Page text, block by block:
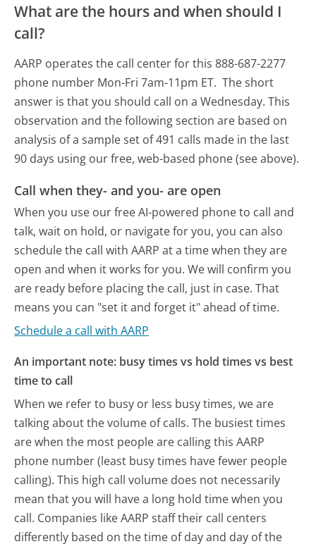
What are the hours and when should I
call?
AARP operates the call center for this 888-687-2277
phone number Mon-Fri 7am-11pm ET. The short
answer is that you should call on a Wednesday. This
observation and the following section are based on
analysis of a sample set of 491 calls made in the last
90 days using our free, web-based phone (see above).
Call when they- and you- are open
When you use our free AI-powered phone to call and
talk, wait on hold, or navigate for you, you can also
schedule the call with AARP at a time when they are
open and when it works for you. We will confirm you
are ready before placing the call, just in case. That
means you can "set it and forget it" ahead of time.
Schedule a call with AARP
An important note: busy times vs hold times vs best
time to call
When we refer to busy or less busy times, we are
talking about the volume of calls. The busiest times
are when the most people are calling this AARP
phone number (least busy times have fewer people
calling). This high call volume does not necessarily
mean that you will have a long hold time when you
call. Companies like AARP staff their call centers
differently based on the time of day and day of the